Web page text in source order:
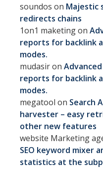
soundos on Majestic
redirects chains
1on1 maketingon
reports for backlink
modes.
mudasiron Advanced
reports for backlink
modes.
megatool on Search
harvester – easy
other new features
website Marketing
SEO keyword mixer
statistics at the